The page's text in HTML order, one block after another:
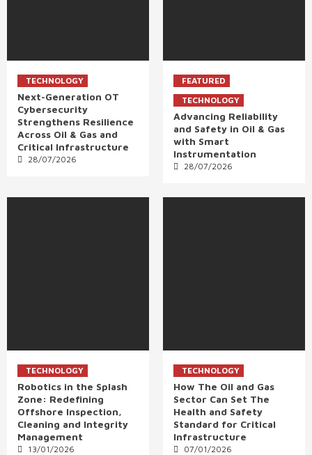
TECHNOLOGY
Next-Generation OT
Cybersecurity
Strengthens Resilience
Across Oil & Gas and
Critical Infrastructure
28/07/2026
FEATURED
TECHNOLOGY
Advancing Reliability
and Safety in Oil & Gas
with Smart
Instrumentation
28/07/2026
TECHNOLOGY
Robotics in the Splash
Zone: Redefining
Offshore Inspection,
Cleaning and Integrity
Management
13/01/2026
TECHNOLOGY
How The Oil and Gas
Sector Can Set The
Health and Safety
Standard for Critical
Infrastructure
07/01/2026